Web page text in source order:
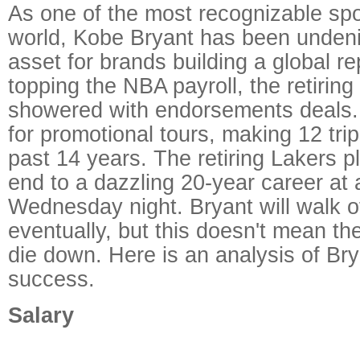
As one of the most recognizable
world, Kobe Bryant has been
asset for brands building a global
topping the NBA payroll, the
showered with endorsements
for promotional tours, making 12
past 14 years. The retiring Lakers
end to a dazzling 20-year career at
Wednesday night. Bryant will walk
eventually, but this doesn't mean
die down. Here is an analysis of
success.
Salary